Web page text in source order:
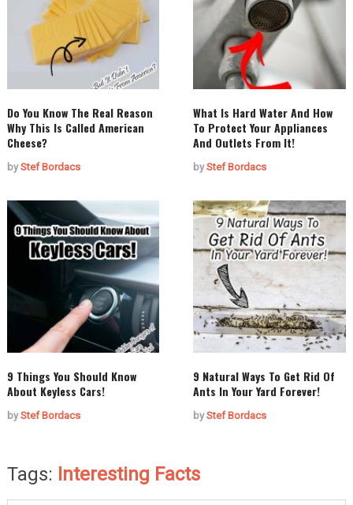
Do You Know The Real Reason
Why This Is Called American
Cheese?
byStef Bordacs
What Is Hard Water And How
To Protect Your Appliances
And Outlets From It!
byStef Bordacs
9 Things You Should Know
About Keyless Cars!
byStef Bordacs
9 Natural Ways To Get Rid Of
Ants In Your Yard Forever!
byStef Bordacs
Tags: Interesting Facts